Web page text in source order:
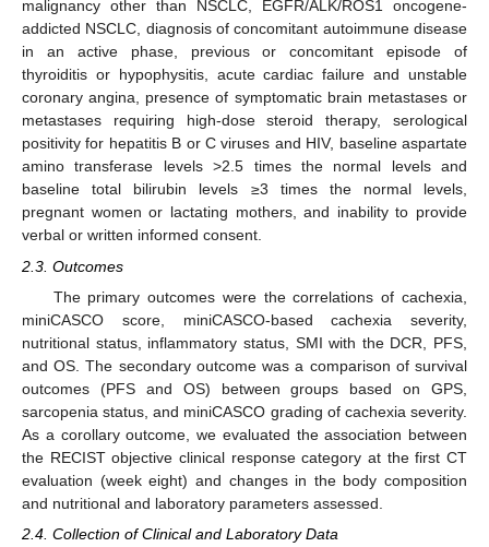
malignancy other than NSCLC, EGFR/ALK/ROS1 oncogene-
addicted NSCLC, diagnosis of concomitant autoimmune disease
in an active phase, previous or concomitant episode of
thyroiditis or hypophysitis, acute cardiac failure and unstable
coronary angina, presence of symptomatic brain metastases or
metastases requiring high-dose steroid therapy, serological
positivity for hepatitis B or C viruses and HIV, baseline aspartate
amino transferase levels >2.5 times the normal levels and
baseline total bilirubin levels ≥3 times the normal levels,
pregnant women or lactating mothers, and inability to provide
verbal or written informed consent.
2.3. Outcomes
The primary outcomes were the correlations of cachexia,
miniCASCO score, miniCASCO-based cachexia severity,
nutritional status, inflammatory status, SMI with the DCR, PFS,
and OS. The secondary outcome was a comparison of survival
outcomes (PFS and OS) between groups based on GPS,
sarcopenia status, and miniCASCO grading of cachexia severity.
As a corollary outcome, we evaluated the association between
the RECIST objective clinical response category at the first CT
evaluation (week eight) and changes in the body composition
and nutritional and laboratory parameters assessed.
2.4. Collection of Clinical and Laboratory Data